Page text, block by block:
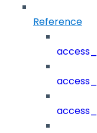
Reference